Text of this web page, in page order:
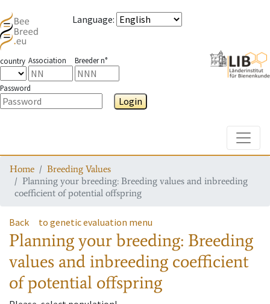
Language:
country Association Breeder n°
Password
Login
Home
Breeding Values
Planning your breeding: Breeding values and inbreeding
coefficient of potential offspring
Back to genetic evaluation menu
Planning your breeding: Breeding
values and inbreeding coefficient
of potential offspring